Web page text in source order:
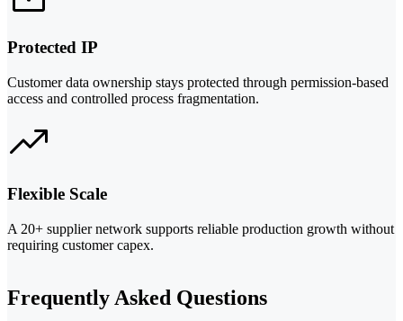
Protected IP
Customer data ownership stays protected through permission-based
access and controlled process fragmentation.
Flexible Scale
A 20+ supplier network supports reliable production growth without
requiring customer capex.
Frequently Asked Questions